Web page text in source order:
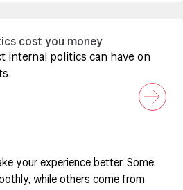
cost you money
internal politics can have on
your experience better. Some
while others come from